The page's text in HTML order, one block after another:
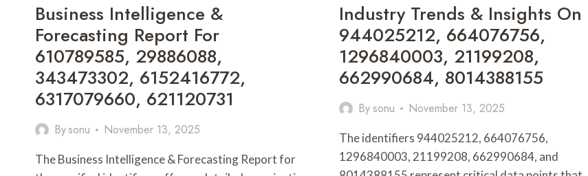
Business Intelligence &
Forecasting Report For
610789585, 29886088,
343473302, 6152416772,
6317079660, 621120731
Bysonu November 13, 2025
The Business Intelligence & Forecasting Report for
Industry Trends & Insights On
944025212, 664076756,
1296840003, 21199208,
662990684, 8014388155
Bysonu November 13, 2025
The identifiers 944025212, 664076756,
1296840003, 21199208, 662990684, and